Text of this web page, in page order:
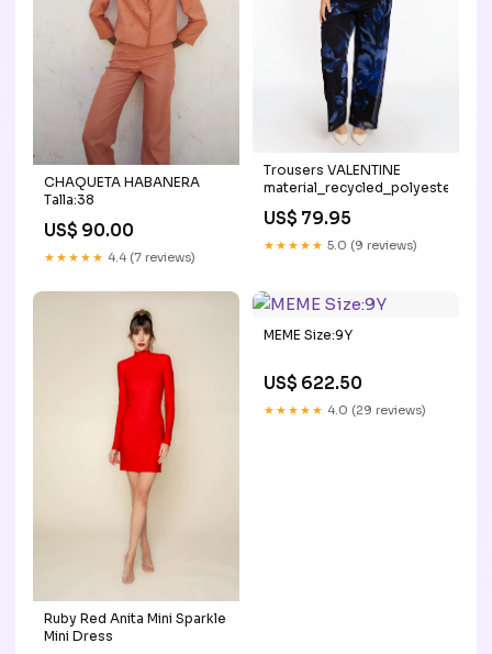
CHAQUETA HABANERA
Talla:38
US$ 90.00
★★★★★ 4.4 (7 reviews)
Trousers VALENTINE
material_recycled_polyester
US$ 79.95
★★★★★ 5.0 (9 reviews)
Ruby Red Anita Mini Sparkle
Mini Dress
MEME Size:9Y
US$ 622.50
★★★★★ 4.0 (29 reviews)